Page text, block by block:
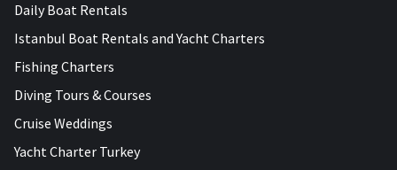
Daily Boat Rentals
Istanbul Boat Rentals and Yacht Charters
Fishing Charters
Diving Tours & Courses
Cruise Weddings
Yacht Charter Turkey